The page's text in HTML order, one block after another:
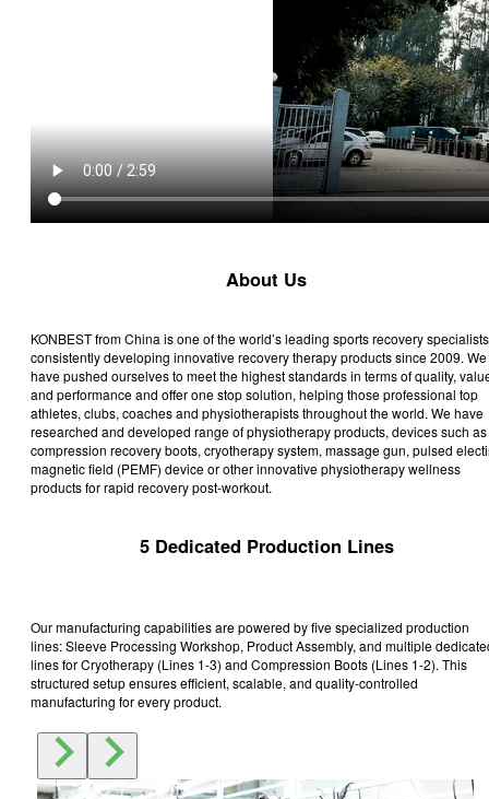
About Us
KONBEST from China is one of the world’s leading sports recovery specialists
consistently developing innovative recovery therapy products since 2009. We
have pushed ourselves to meet the highest standards in terms of quality,
and performance and offer one stop solution, helping those professional top
athletes, clubs, coaches and physiotherapists throughout the world. We have
researched and developed range of physiotherapy products, devices such as
compression recovery boots, cryotherapy system, massage gun, pulsed
magnetic field (PEMF) device or other innovative physiotherapy wellness
products for rapid recovery post-workout.
5 Dedicated Production Lines
Our manufacturing capabilities are powered by five specialized production
lines: Sleeve Processing Workshop, Product Assembly, and multiple
lines for Cryotherapy (Lines 1-3) and Compression Boots (Lines 1-2). This
structured setup ensures efficient, scalable, and quality-controlled
manufacturing for every product.